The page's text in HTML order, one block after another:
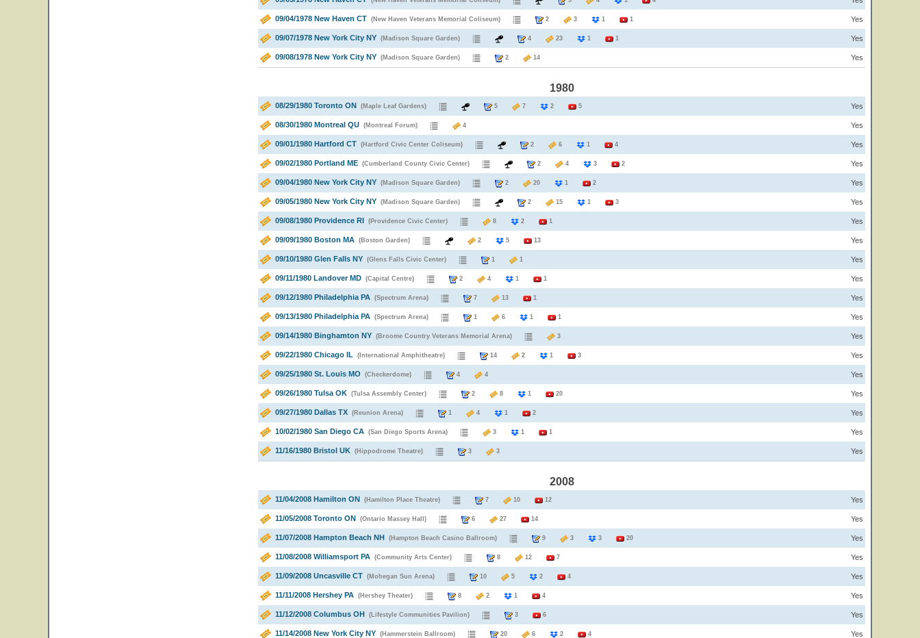
09/04/1978 New Haven CT (New Haven Veterans Memorial Coliseum) 2 3 1 1 Yes
09/07/1978 New York City NY (Madison Square Garden) 4 23 1 1 Yes
09/08/1978 New York City NY (Madison Square Garden) 2 14 Yes
1980
08/29/1980 Toronto ON (Maple Leaf Gardens) 5 7 2 5 Yes
08/30/1980 Montreal QU (Montreal Forum) 4 Yes
09/01/1980 Hartford CT (Hartford Civic Center Coliseum) 2 6 1 4 Yes
09/02/1980 Portland ME (Cumberland County Civic Center) 2 4 3 2 Yes
09/04/1980 New York City NY (Madison Square Garden) 2 20 1 2 Yes
09/05/1980 New York City NY (Madison Square Garden) 2 15 1 3 Yes
09/08/1980 Providence RI (Providence Civic Center) 8 2 1 Yes
09/09/1980 Boston MA (Boston Garden) 2 5 13 Yes
09/10/1980 Glen Falls NY (Glens Falls Civic Center) 1 1 Yes
09/11/1980 Landover MD (Capital Centre) 2 4 1 1 Yes
09/12/1980 Philadelphia PA (Spectrum Arena) 7 13 1 Yes
09/13/1980 Philadelphia PA (Spectrum Arena) 1 6 1 1 Yes
09/14/1980 Binghamton NY (Broome Country Veterans Memorial Arena) 3 Yes
09/22/1980 Chicago IL (International Amphitheatre) 14 2 1 3 Yes
09/25/1980 St. Louis MO (Checkerdome) 4 4 Yes
09/26/1980 Tulsa OK (Tulsa Assembly Center) 2 8 1 20 Yes
09/27/1980 Dallas TX (Reunion Arena) 1 4 1 2 Yes
10/02/1980 San Diego CA (San Diego Sports Arena) 3 1 1 Yes
11/16/1980 Bristol UK (Hippodrome Theatre) 3 3 Yes
2008
11/04/2008 Hamilton ON (Hamilton Place Theatre) 7 10 12 Yes
11/05/2008 Toronto ON (Ontario Massey Hall) 6 27 14 Yes
11/07/2008 Hampton Beach NH (Hampton Beach Casino Ballroom) 9 3 3 20 Yes
11/08/2008 Williamsport PA (Community Arts Center) 8 12 7 Yes
11/09/2008 Uncasville CT (Mohegan Sun Arena) 10 5 2 4 Yes
11/11/2008 Hershey PA (Hershey Theater) 8 2 1 4 Yes
11/12/2008 Columbus OH (Lifestyle Communities Pavilion) 3 6 Yes
11/14/2008 New York City NY (Hammerstein Ballroom) 20 6 2 4 Yes